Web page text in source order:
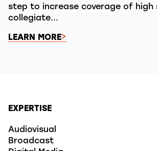
step to increase coverage of high
collegiate...
LEARN MORE
EXPERTISE
Audiovisual
Broadcast